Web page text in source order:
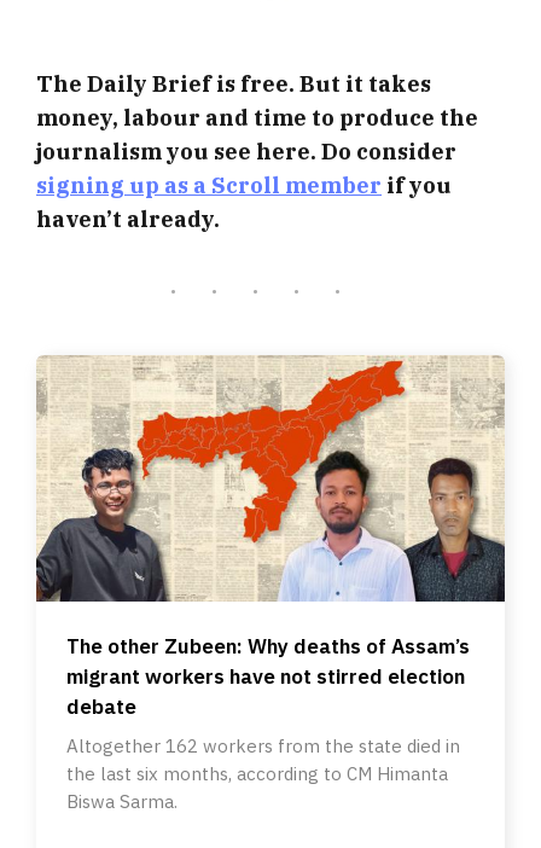
The Daily Brief is free. But it takes
money, labour and time to produce the
journalism you see here. Do consider
signing up as a Scroll member if you
haven’t already.
The other Zubeen: Why deaths of Assam’s
migrant workers have not stirred election
debate
Altogether 162 workers from the state died in
the last six months, according to CM Himanta
Biswa Sarma.